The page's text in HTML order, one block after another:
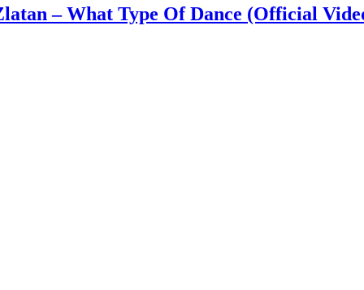
– What Type Of Dance (Official